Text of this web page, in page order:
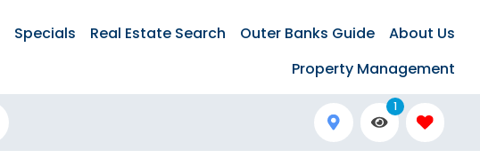
Specials Real Estate Search Outer Banks Guide
About Us
Property Management
1